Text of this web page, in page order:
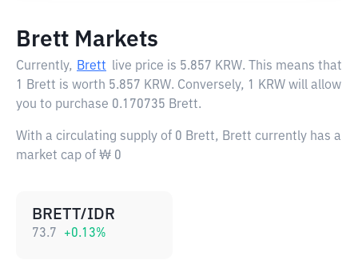
Brett Markets
Currently, Brett live price is 5.857 KRW. This means that
1 Brett is worth 5.857 KRW. Conversely, 1 KRW will allow
you to purchase 0.170735 Brett.
With a circulating supply of 0 Brett, Brett currently has a
market cap of ₩ 0
BRETT/IDR
73.7 +0.13%